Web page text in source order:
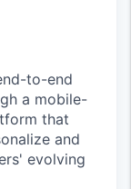
to-end
a mobile-
that
and
evolving